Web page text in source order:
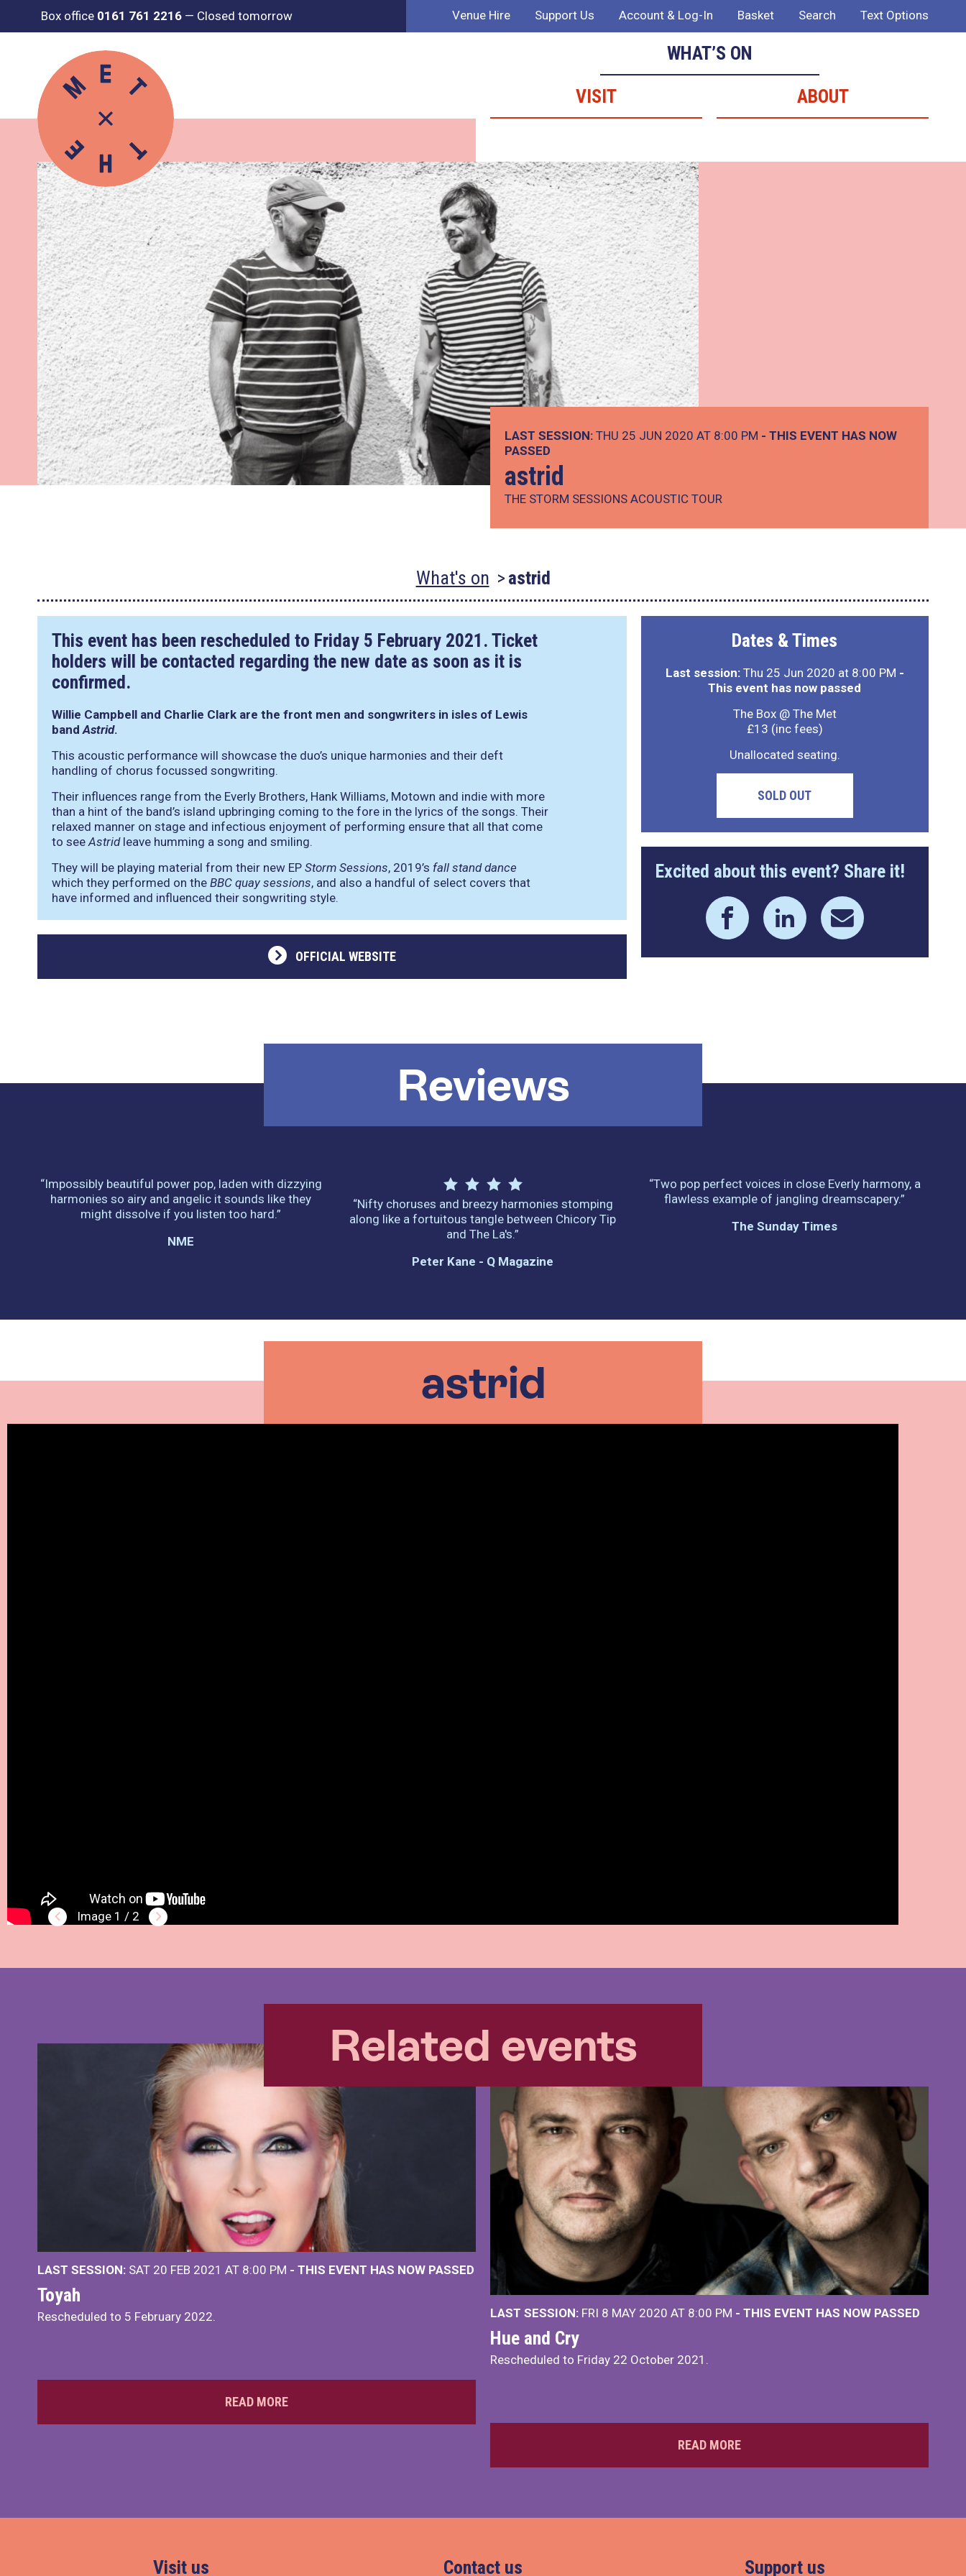
Box office 0161 761 2216 — Closed tomorrow Venue Hire Support Us Account & Log-In Basket Search Text Options
WHAT’S ON
VISIT
ABOUT
LAST SESSION: THU 25 JUN 2020 AT 8:00 PM - THIS EVENT HAS NOW
PASSED
astrid
THE STORM SESSIONS ACOUSTIC TOUR
What's on astrid
This event has been rescheduled to Friday 5 February 2021 . Ticket
holders will be contacted regarding the new date as soon as it is
confirmed.
Willie Campbell and Charlie Clark are the front men and songwriters in isles of Lewis
bandAstrid.
This acoustic performance will showcase the duo’s unique harmonies and their deft
handling of chorus focussed songwriting.
Their influences range from the Everly Brothers, Hank Williams, Motown and indie with more
than a hint of the band’s island upbringing coming to the fore in the lyrics of the songs. Their
relaxed manner on stage and infectious enjoyment of performing ensure that all that come
to seeAstridleave humming a song and smiling.
They will be playing material from their new EP Storm Sessions, 2019’s fall stand dance
which they performed on the BBC quay sessions, and also a handful of select covers that
have informed and influenced their songwriting style.
OFFICIAL WEBSITE
Dates & Times
Last session:Thu 25 Jun 2020 at 8:00 PM -
This event has now passed
The Box @ The Met
£13 (inc fees)
Unallocated seating.
SOLD OUT
Excited about this event? Share it!
Reviews
“Impossibly beautiful power pop, laden with dizzying
harmonies so airy and angelic it sounds like they
might dissolve if you listen too hard.”
NME
“Nifty choruses and breezy harmonies stomping
along like a fortuitous tangle between Chicory Tip
and The La's.”
Peter Kane - Q Magazine
“Two pop perfect voices in close Everly harmony, a
flawless example of jangling dreamscapery.”
The Sunday Times
astrid
1 / 2
Related events
LAST SESSION: SAT 20 FEB 2021 AT 8:00 PM - THIS EVENT HAS NOW PASSED
Toyah
Rescheduled to 5 February 2022.
READ MORE
LAST SESSION: FRI 8 MAY 2020 AT 8:00 PM - THIS EVENT HAS NOW PASSED
Hue and Cry
Rescheduled to Friday 22 October 2021.
READ MORE
Visit us Contact us Support us